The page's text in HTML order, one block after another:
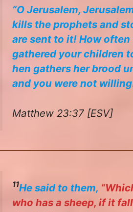
“O Jerusalem,
kills the prophets and
are sent to it! How often
gathered your children
hen gathers her brood
and you were not
Matthew 23:37 [ESV]
11He said to them,
who has a sheep, if it